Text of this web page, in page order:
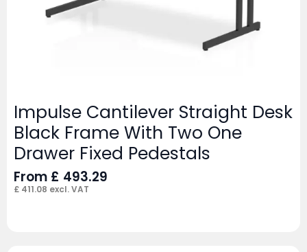
Impulse Cantilever Straight Desk
Black Frame With Two One
Drawer Fixed Pedestals
From £ 493.29
£ 411.08 excl. VAT